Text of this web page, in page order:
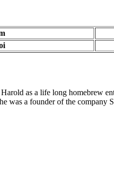
as a life long homebrew
was a founder of the company